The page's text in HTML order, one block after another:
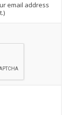
email address